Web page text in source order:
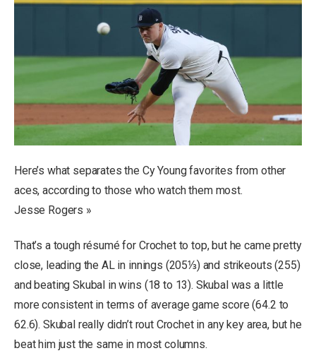
Here’s what separates the Cy Young favorites from other
aces, according to those who watch them most.
Jesse Rogers »
That’s a tough résumé for Crochet to top, but he came pretty
close, leading the AL in innings (205⅓) and strikeouts (255)
and beating Skubal in wins (18 to 13). Skubal was a little
more consistent in terms of average game score (64.2 to
62.6). Skubal really didn’t rout Crochet in any key area, but he
beat him just the same in most columns.